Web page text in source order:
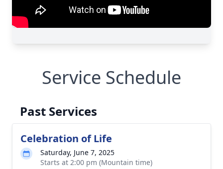
Service Schedule
Past Services
Celebration of Life
Saturday, June 7, 2025
Starts at 2:00 pm (Mountain time)